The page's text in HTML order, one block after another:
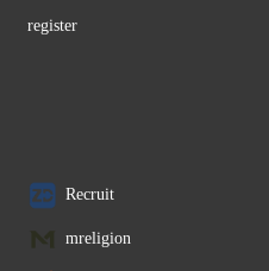
register
Recruit
mreligion